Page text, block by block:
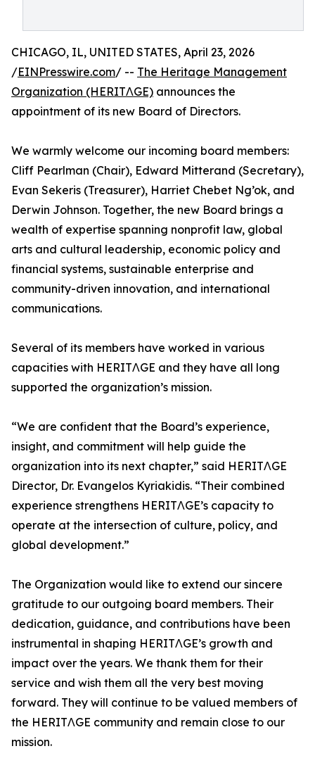
CHICAGO, IL, UNITED STATES, April 23, 2026
/EINPresswire.com/ -- The Heritage Management
Organization (HERITΛGE) announces the
appointment of its new Board of Directors.
We warmly welcome our incoming board members:
Cliff Pearlman (Chair), Edward Mitterand (Secretary),
Evan Sekeris (Treasurer), Harriet Chebet Ng’ok, and
Derwin Johnson. Together, the new Board brings a
wealth of expertise spanning nonprofit law, global
arts and cultural leadership, economic policy and
financial systems, sustainable enterprise and
community-driven innovation, and international
communications.
Several of its members have worked in various
capacities with HERITΛGE and they have all long
supported the organization’s mission.
“We are confident that the Board’s experience,
insight, and commitment will help guide the
organization into its next chapter,” said HERITΛGE
Director, Dr. Evangelos Kyriakidis. “Their combined
experience strengthens HERITΛGE’s capacity to
operate at the intersection of culture, policy, and
global development.”
The Organization would like to extend our sincere
gratitude to our outgoing board members. Their
dedication, guidance, and contributions have been
instrumental in shaping HERITΛGE’s growth and
impact over the years. We thank them for their
service and wish them all the very best moving
forward. They will continue to be valued members of
the HERITΛGE community and remain close to our
mission.